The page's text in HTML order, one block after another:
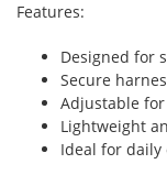
Features:
Designed for
Secure
Adjustable
Lightweight
Ideal for daily